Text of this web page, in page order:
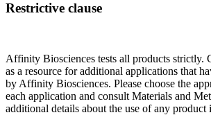
Restrictive clause
Affinity Biosciences tests all products strictly.
as a resource for additional applications that
by Affinity Biosciences. Please choose the
each application and consult Materials and
additional details about the use of any product